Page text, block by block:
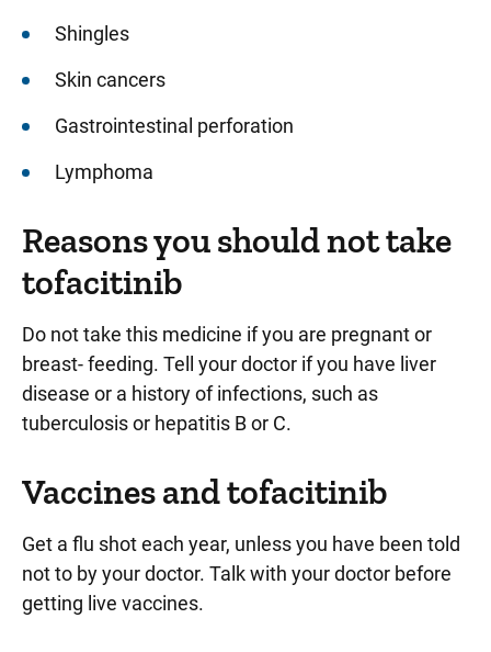
Shingles
Skin cancers
Gastrointestinal perforation
Lymphoma
Reasons you should not take
tofacitinib
Do not take this medicine if you are pregnant or
breast- feeding. Tell your doctor if you have liver
disease or a history of infections, such as
tuberculosis or hepatitis B or C.
Vaccines and tofacitinib
Get a flu shot each year, unless you have been told
not to by your doctor. Talk with your doctor before
getting live vaccines.